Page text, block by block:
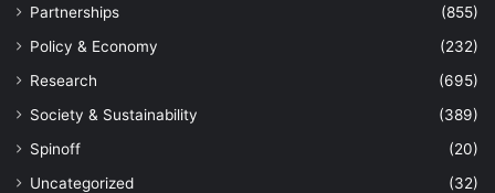
Partnerships
(855)
Policy & Economy
(232)
Research
(695)
Society & Sustainability
(389)
Spinoff
(20)
Uncategorized
(32)